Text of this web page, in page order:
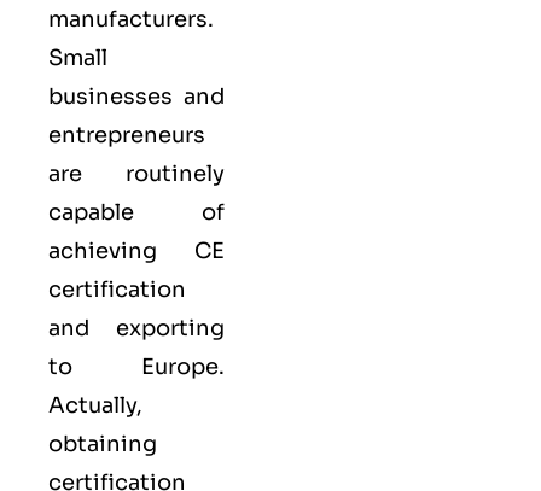
manufacturers.
Small
businesses and
entrepreneurs
are routinely
capable of
achieving CE
certification
and exporting
to Europe.
Actually,
obtaining
certification